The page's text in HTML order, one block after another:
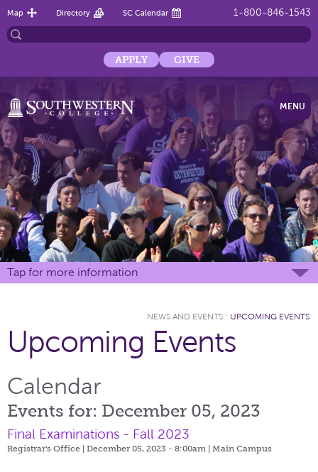
1-800-846-1543
Map Directory SC Calendar
APPLY GIVE
MENU
Tap for more information
NEWS AND EVENTS : UPCOMING EVENTS
Upcoming Events
Calendar
Events for: December 05, 2023
Final Examinations - Fall 2023
Registrar's Office | December 05, 2023 - 8:00am | Main Campus